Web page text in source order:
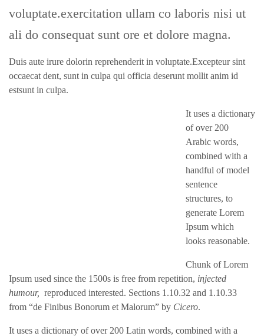
voluptate.exercitation ullam co laboris nisi ut
ali do consequat sunt ore et dolore magna.
Duis aute irure dolorin reprehenderit in voluptate.Excepteur sint
occaecat dent, sunt in culpa qui officia deserunt mollit anim id
estsunt in culpa.
It uses a dictionary
of over 200
Arabic words,
combined with a
handful of model
sentence
structures, to
generate Lorem
Ipsum which
looks reasonable.
Chunk of Lorem
Ipsum used since the 1500s is free from repetition, injected
humour, reproduced interested. Sections 1.10.32 and 1.10.33
from “de Finibus Bonorum et Malorum” by Cicero.
It uses a dictionary of over 200 Latin words, combined with a